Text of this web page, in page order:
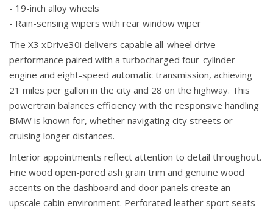
- 19-inch alloy wheels
- Rain-sensing wipers with rear window wiper
The X3 xDrive30i delivers capable all-wheel drive
performance paired with a turbocharged four-cylinder
engine and eight-speed automatic transmission, achieving
21 miles per gallon in the city and 28 on the highway. This
powertrain balances efficiency with the responsive handling
BMW is known for, whether navigating city streets or
cruising longer distances.
Interior appointments reflect attention to detail throughout.
Fine wood open-pored ash grain trim and genuine wood
accents on the dashboard and door panels create an
upscale cabin environment. Perforated leather sport seats